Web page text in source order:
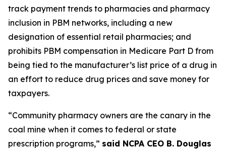
track payment trends to pharmacies and pharmacy
inclusion in PBM networks, including a new
designation of essential retail pharmacies; and
prohibits PBM compensation in Medicare Part D from
being tied to the manufacturer’s list price of a drug in
an effort to reduce drug prices and save money for
taxpayers.
“Community pharmacy owners are the canary in the
coal mine when it comes to federal or state
prescription programs,” said NCPA CEO B. Douglas